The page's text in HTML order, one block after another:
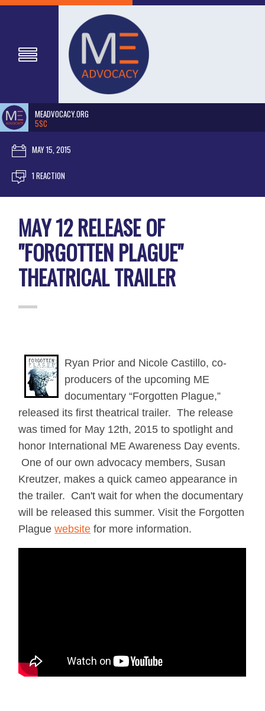
MEADVOCACY.ORG
5SC
MAY 15, 2015
1 REACTION
MAY 12 RELEASE OF
"FORGOTTEN PLAGUE"
THEATRICAL TRAILER
Ryan Prior and Nicole Castillo, co-
producers of the upcoming ME
documentary “Forgotten Plague,”
released its first theatrical trailer. The release
was timed for May 12th, 2015 to spotlight and
honor International ME Awareness Day events.
One of our own advocacy members, Susan
Kreutzer, makes a quick cameo appearance in
the trailer. Can't wait for when the documentary
will be released this summer. Visit the Forgotten
Plaguewebsite for more information.